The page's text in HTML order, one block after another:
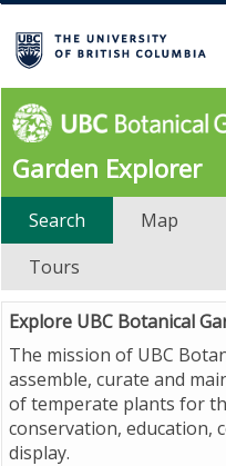
Garden Explorer
Search Map
Tours
Explore UBC Botanical
The mission of UBC
assemble, curate and
of temperate plants for
conservation, education,
display.